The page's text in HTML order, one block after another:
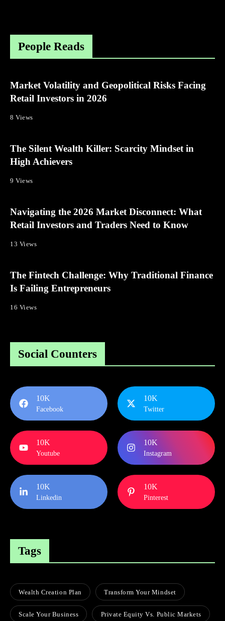
People Reads
Market Volatility and Geopolitical Risks Facing
Retail Investors in 2026
8 Views
The Silent Wealth Killer: Scarcity Mindset in
High Achievers
9 Views
Navigating the 2026 Market Disconnect: What
Retail Investors and Traders Need to Know
13 Views
The Fintech Challenge: Why Traditional Finance
Is Failing Entrepreneurs
16 Views
Social Counters
10K
Facebook
10K
Twitter
10K
Youtube
10K
Instagram
10K
Linkedin
10K
Pinterest
Tags
Wealth Creation Plan Transform Your Mindset
Scale Your Business Private Equity Vs. Public Markets